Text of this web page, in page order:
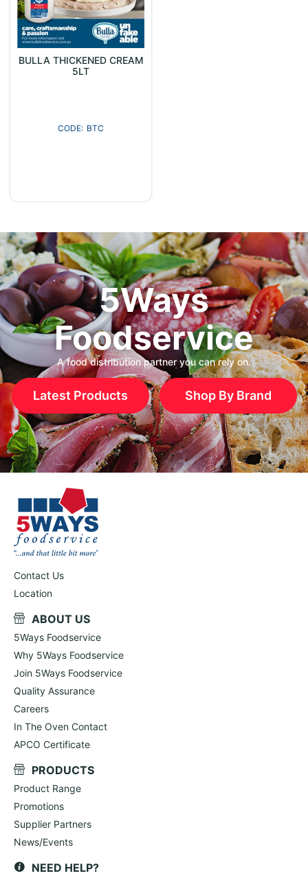
BULLA THICKENED CREAM
5LT
BTC
5Ways
Foodservice
A food distribution partner you can rely on.
Latest Products Shop By Brand
Contact Us
Location
ABOUT US
5Ways Foodservice
Why 5Ways Foodservice
Join 5Ways Foodservice
Quality Assurance
Careers
In The Oven Contact
APCO Certificate
PRODUCTS
Product Range
Promotions
Supplier Partners
News/Events
NEED HELP?